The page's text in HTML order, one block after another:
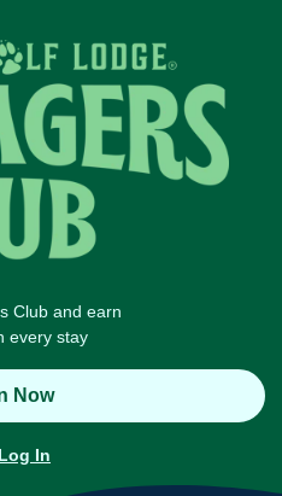
Club and earn
every stay
Now
Log In